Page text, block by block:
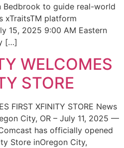
Bedbrook to guide real-world
xTraitsTM platform
15, 2025 9:00 AM Eastern
[…]
WELCOMES
STORE
FIRST XFINITY STORE News
City, OR – July 11, 2025 —
has officially opened
Store inOregon City,